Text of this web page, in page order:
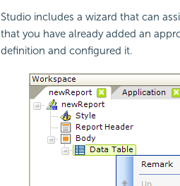
Studio includes a wizard that can
that you have already added an
definition and configured it.